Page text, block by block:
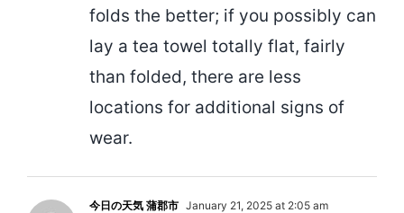
folds the better; if you possibly can
lay a tea towel totally flat, fairly
than folded, there are less
locations for additional signs of
wear.
今日の天気 蒲郡市 January 21, 2025 at 2:05 am